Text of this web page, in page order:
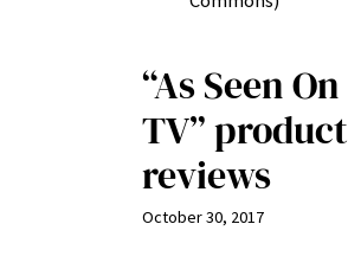
“As Seen On
TV” product
reviews
October 30, 2017